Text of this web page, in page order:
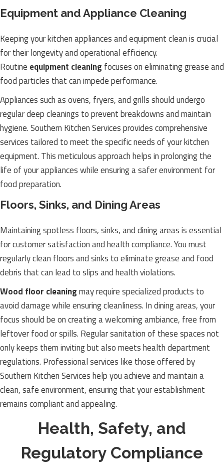
Equipment and Appliance Cleaning
Keeping your kitchen appliances and equipment clean is crucial
for their longevity and operational efficiency.
Routine equipment cleaning focuses on eliminating grease and
food particles that can impede performance.
Appliances such as ovens, fryers, and grills should undergo
regular deep cleanings to prevent breakdowns and maintain
hygiene. Southern Kitchen Services provides comprehensive
services tailored to meet the specific needs of your kitchen
equipment. This meticulous approach helps in prolonging the
life of your appliances while ensuring a safer environment for
food preparation.
Floors, Sinks, and Dining Areas
Maintaining spotless floors, sinks, and dining areas is essential
for customer satisfaction and health compliance. You must
regularly clean floors and sinks to eliminate grease and food
debris that can lead to slips and health violations.
Wood floor cleaningmay require specialized products to
avoid damage while ensuring cleanliness. In dining areas, your
focus should be on creating a welcoming ambiance, free from
leftover food or spills. Regular sanitation of these spaces not
only keeps them inviting but also meets health department
regulations. Professional services like those offered by
Southern Kitchen Services help you achieve and maintain a
clean, safe environment, ensuring that your establishment
remains compliant and appealing.
Health, Safety, and
Regulatory Compliance